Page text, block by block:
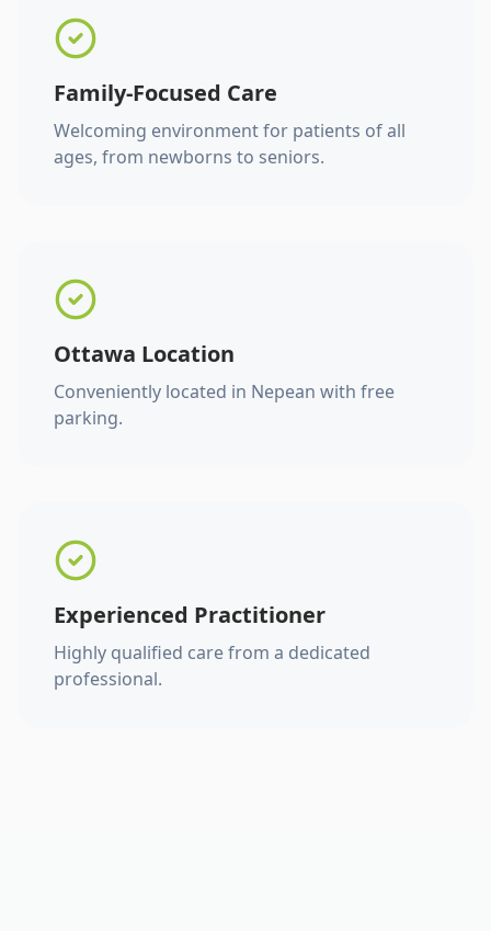
Family-Focused Care
Welcoming environment for patients of all
ages, from newborns to seniors.
Ottawa Location
Conveniently located in Nepean with free
parking.
Experienced Practitioner
Highly qualified care from a dedicated
professional.